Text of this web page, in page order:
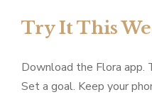
Try It This
Download the Flora app.
Set a goal. Keep your